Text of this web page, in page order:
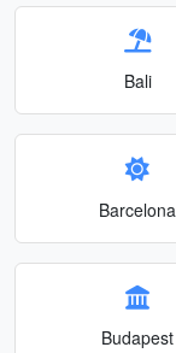
Bali
Barcelona
Budapest